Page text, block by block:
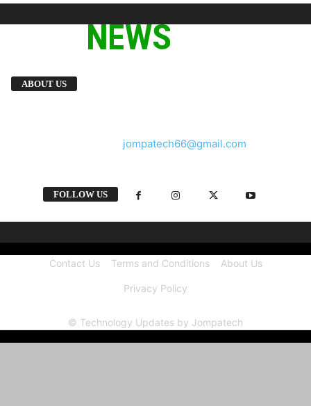
ABOUT US
jompatech66@gmail.com
FOLLOW US
Contact Us Terms and Conditions About Us
Privacy Policy
© Technology Updates by Jompatech